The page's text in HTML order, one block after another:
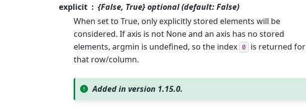
explicit
{False, True} optional (default: False)
When set to True, only explicitly stored elements will be
considered. If axis is not None and an axis has no stored
elements, argmin is undefined, so the index 0
is returned for
that row/column.
Added in version 1.15.0.